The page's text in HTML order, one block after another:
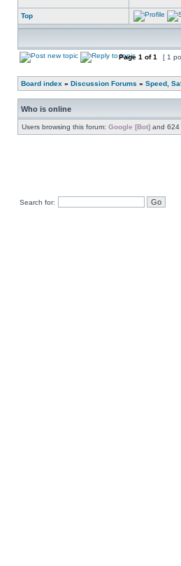
Top
Page 1 of1 [ 1
Board index » Discussion Forums » Speed,
Who is online
Users browsing this forum: Google [Bot] and 624
Search for: